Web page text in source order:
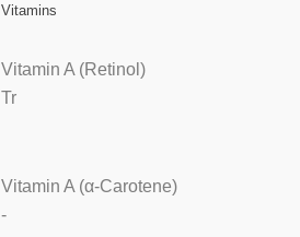
Vitamins
Vitamin A (Retinol)
Tr
Vitamin A (α-Carotene)
-